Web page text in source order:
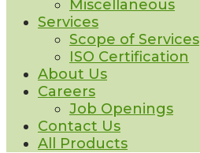
Miscellaneous
Services
Scope of Services
ISO Certification
About Us
Careers
Job Openings
Contact Us
All Products